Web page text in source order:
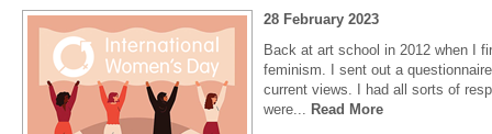
28 February 2023
Back at art school in 2012 when I
feminism. I sent out a
current views. I had all sorts of
were... Read More